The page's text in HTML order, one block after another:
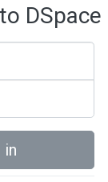
DSpace